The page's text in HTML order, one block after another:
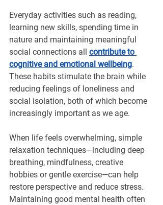
Everyday activities such as reading,
learning new skills, spending time in
nature and maintaining meaningful
social connections all contribute to
cognitive and emotional wellbeing.
These habits stimulate the brain while
reducing feelings of loneliness and
social isolation, both of which become
increasingly important as we age.
When life feels overwhelming, simple
relaxation techniques—including deep
breathing, mindfulness, creative
hobbies or gentle exercise—can help
restore perspective and reduce stress.
Maintaining good mental health often